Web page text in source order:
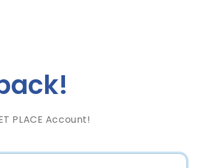
PLACE Account!